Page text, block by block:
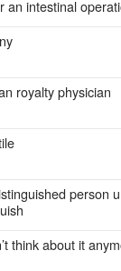
an intestinal
royalty physician
person
think about it